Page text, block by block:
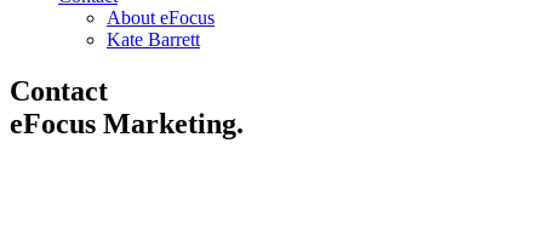
About eFocus
Kate Barrett
Contact
eFocus Marketing.